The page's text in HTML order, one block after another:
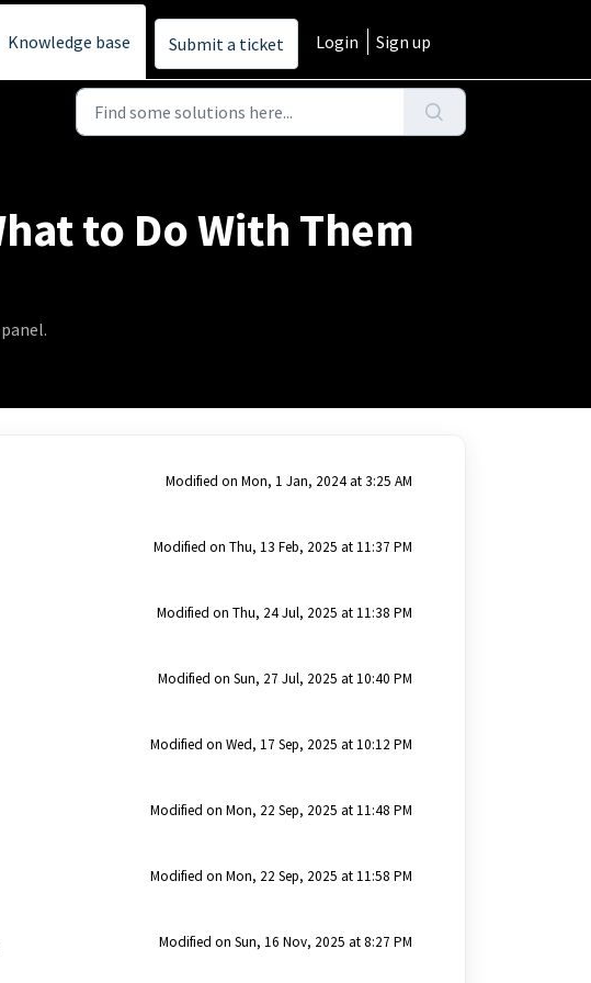
Knowledge base Submit a ticket Login Sign up
to Do With Them
Modified on Mon, 1 Jan, 2024 at 3:25 AM
Modified on Thu, 13 Feb, 2025 at 11:37 PM
Modified on Thu, 24 Jul, 2025 at 11:38 PM
Modified on Sun, 27 Jul, 2025 at 10:40 PM
Modified on Wed, 17 Sep, 2025 at 10:12 PM
Modified on Mon, 22 Sep, 2025 at 11:48 PM
Modified on Mon, 22 Sep, 2025 at 11:58 PM
Modified on Sun, 16 Nov, 2025 at 8:27 PM